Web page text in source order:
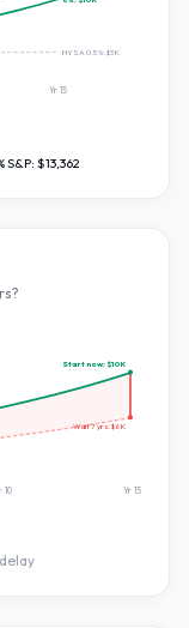
HYSA 0.5%:$3K
Yr15
S&P: $13,362
Start now:$10K
Wait7yrs:$6K
10 Yr 15